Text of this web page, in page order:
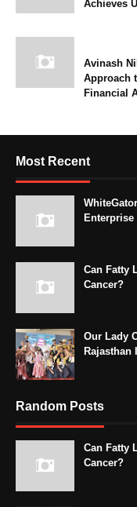
Achieves
Avinash
Approach
Financial
Most Recent
Enterprise
Can Fatty
Cancer?
Our Lady
Rajasthan
Random Posts
Can Fatty
Cancer?